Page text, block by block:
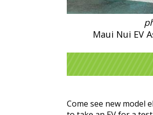
Maui Nui EV
Come see new model